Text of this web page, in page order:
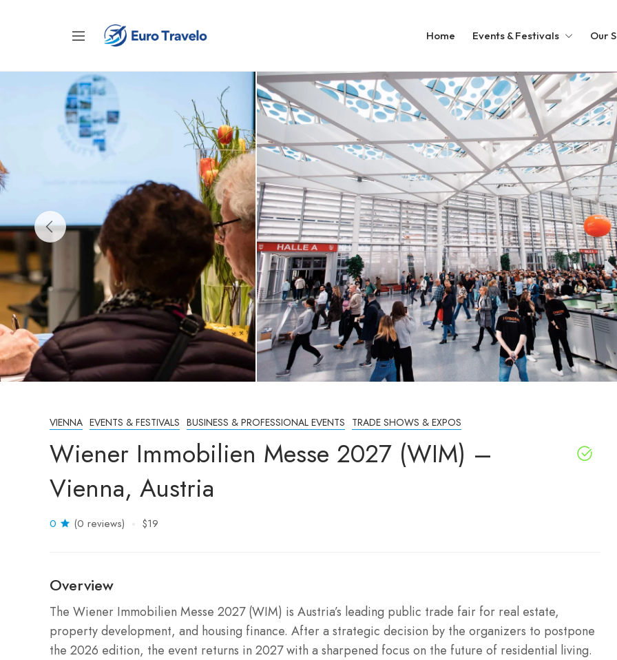
Home Events & Festivals Our
VIENNA EVENTS & FESTIVALS BUSINESS & PROFESSIONAL EVENTS TRADE SHOWS & EXPOS
Wiener Immobilien Messe 2027 (WIM) –
Vienna, Austria
0 (0 reviews) $19
Overview
The Wiener Immobilien Messe 2027 (WIM) is Austria’s leading public trade fair for real estate,
property development, and housing finance. After a strategic decision by the organizers to postpone
the 2026 edition, the event returns in 2027 with a sharpened focus on the future of residential living.